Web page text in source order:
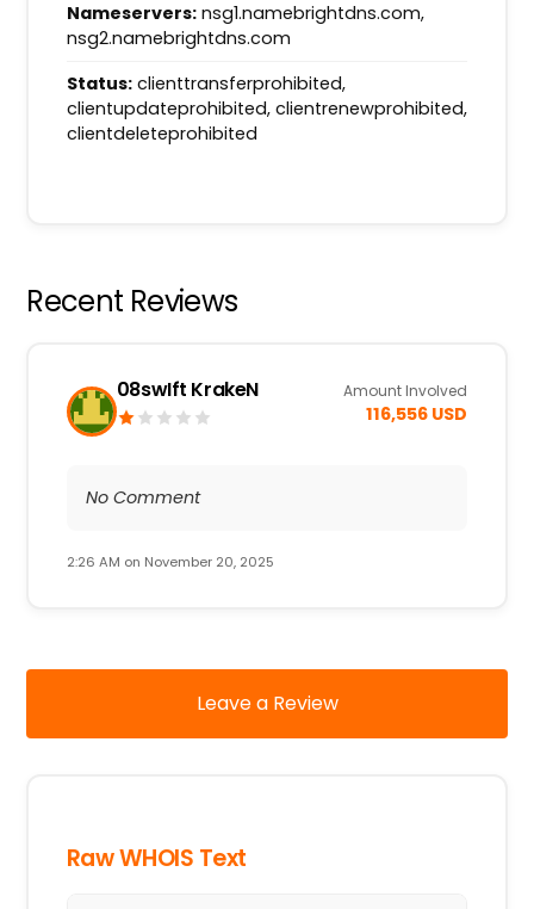
Nameservers:nsg1.namebrightdns.com,
nsg2.namebrightdns.com
Status:clienttransferprohibited,
clientupdateprohibited, clientrenewprohibited,
clientdeleteprohibited
Recent Reviews
08swIft KrakeN Amount Involved
116,556 USD
No Comment
2:26 AM on November 20, 2025
Leave a Review
Raw WHOIS Text